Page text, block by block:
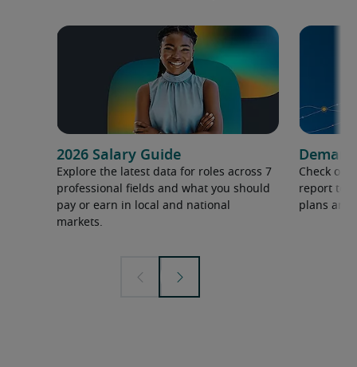
2026 Salary Guide
Explore the latest data for roles across 7
professional fields and what you should
pay or earn in local and national
markets.
Check out
report to
plans and